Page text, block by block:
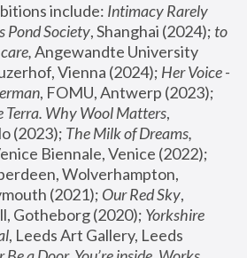
include: Intimacy Rarely
Pond Society, Shanghai (2024); to
Angewandte University
Vienna (2024); Her Voice -
Terra. Why Wool Matters,
(2023); The Milk of Dreams,
Wolverhampton,
(2021); Our Red Sky,
Gotheborg (2020); Yorkshire
, Leeds Art Gallery, Leeds